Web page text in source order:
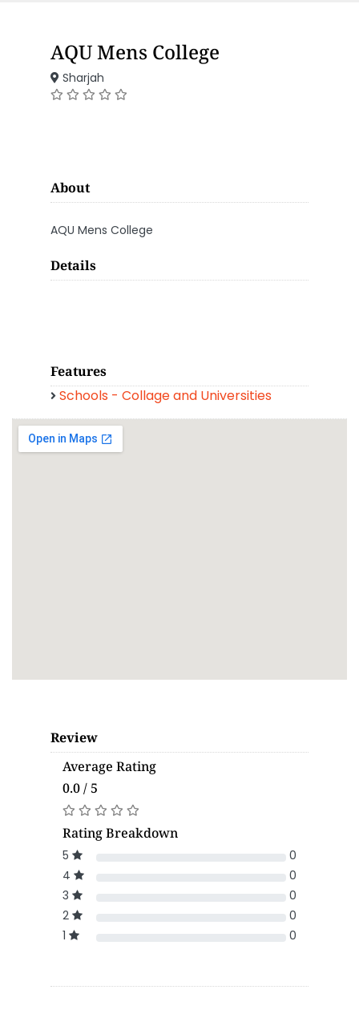
AQU Mens College
Sharjah
About
AQU Mens College
Details
Features
Schools - Collage and Universities
Review
Average Rating
0.0 / 5
Rating Breakdown
5
0
4
0
3
0
2
0
1
0